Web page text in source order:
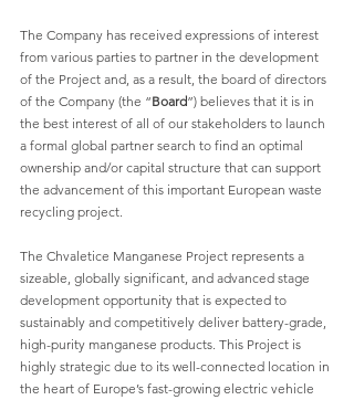
The Company has received expressions of interest
from various parties to partner in the development
of the Project and, as a result, the board of directors
of the Company (the “Board”) believes that it is in
the best interest of all of our stakeholders to launch
a formal global partner search to find an optimal
ownership and/or capital structure that can support
the advancement of this important European waste
recycling project.
The Chvaletice Manganese Project represents a
sizeable, globally significant, and advanced stage
development opportunity that is expected to
sustainably and competitively deliver battery-grade,
high-purity manganese products. This Project is
highly strategic due to its well-connected location in
the heart of Europe’s fast-growing electric vehicle